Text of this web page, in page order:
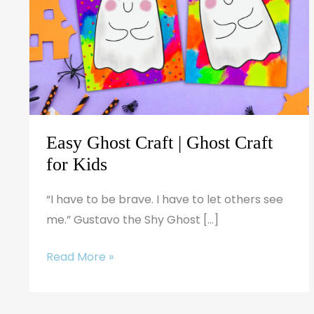
Easy Ghost Craft | Ghost Craft
for Kids
“I have to be brave. I have to let others see
me.” Gustavo the Shy Ghost […]
|
Ghost
Craft
for
Kids
Read More »